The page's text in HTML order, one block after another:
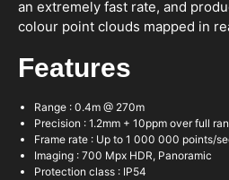
an extremely fast rate, and
colour point clouds mapped in
Features
Range : 0.4m @ 270m
Precision : 1.2mm + 10ppm over full
Frame rate : Up to 1 000 000 points/
Imaging : 700 Mpx HDR, Panoramic
Protection class : IP54